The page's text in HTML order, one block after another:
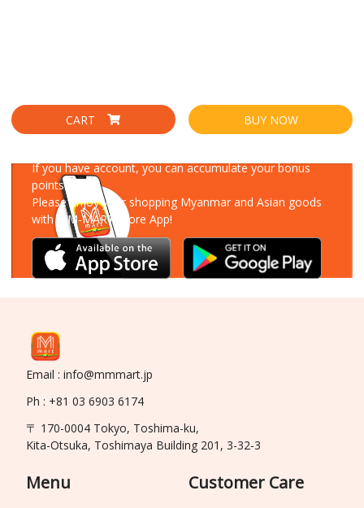
CART BUY NOW
If you have account, you can accumulate your bonus
points!
Please enjoy your shopping Myanmar and Asian goods
with MM-MART Store App!
Email : info@mmmart.jp
Ph : +81 03 6903 6174
〒 170-0004 Tokyo, Toshima-ku,
Kita-Otsuka, Toshimaya Building 201, 3-32-3
Menu Customer Care